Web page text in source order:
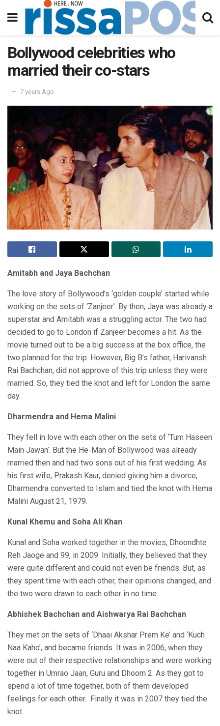
Bollywood celebrities who
married their co-stars
7 years Ago
Amitabh and Jaya Bachchan
The love story of Bollywood’s ‘golden couple’ started while
working on the sets of ‘Zanjeer’. By then, Jaya was already a
superstar and Amitabh was a struggling actor. The two had
decided to go to London if Zanjeer becomes a hit. As the
movie turned out to be a big success at the box office, the
two planned for the trip. However, Big B’s father, Harivansh
Rai Bachchan, did not approve of this trip unless they were
married. So, they tied the knot and left for London the same
day.
Dharmendra and Hema Malini
They fell in love with each other on the sets of ‘Tum Haseen
Main Jawan’. But the He-Man of Bollywood was already
married then and had two sons out of his first wedding. As
his first wife, Prakash Kaur, denied giving him a divorce,
Dharmendra converted to Islam and tied the knot with Hema
Malini August 21, 1979.
Kunal Khemu and Soha Ali Khan
Kunal and Soha worked together in the movies, Dhoondhte
Reh Jaoge and 99, in 2009. Initially, they believed that they
were quite different and could not even be friends. But, as
they spent time with each other, their opinions changed, and
the two were drawn to each other in no time.
Abhishek Bachchan and Aishwarya Rai Bachchan
They met on the sets of ‘Dhaai Akshar Prem Ke’ and ‘Kuch
Naa Kaho’, and became friends. It was in 2006, when they
were out of their respective relationships and were working
together in Umrao Jaan, Guru and Dhoom 2. As they got to
spend a lot of time together, both of them developed
feelings for each other. Finally it was in 2007 they tied the
knot.